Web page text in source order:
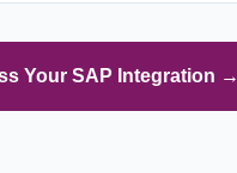
Your SAP Integration →